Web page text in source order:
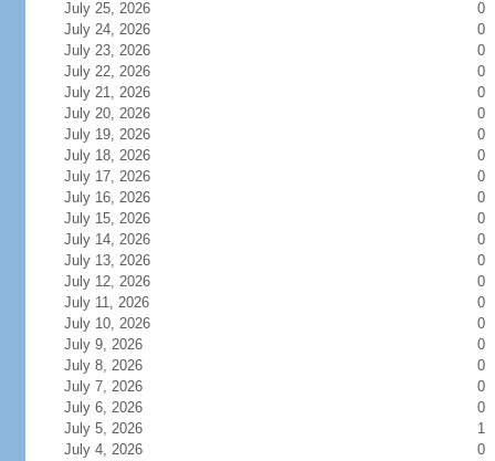
July 25, 2026
0
July 24, 2026
0
July 23, 2026
0
July 22, 2026
0
July 21, 2026
0
July 20, 2026
0
July 19, 2026
0
July 18, 2026
0
July 17, 2026
0
July 16, 2026
0
July 15, 2026
0
July 14, 2026
0
July 13, 2026
0
July 12, 2026
0
July 11, 2026
0
July 10, 2026
0
July 9, 2026
0
July 8, 2026
0
July 7, 2026
0
July 6, 2026
0
July 5, 2026
1
July 4, 2026
0